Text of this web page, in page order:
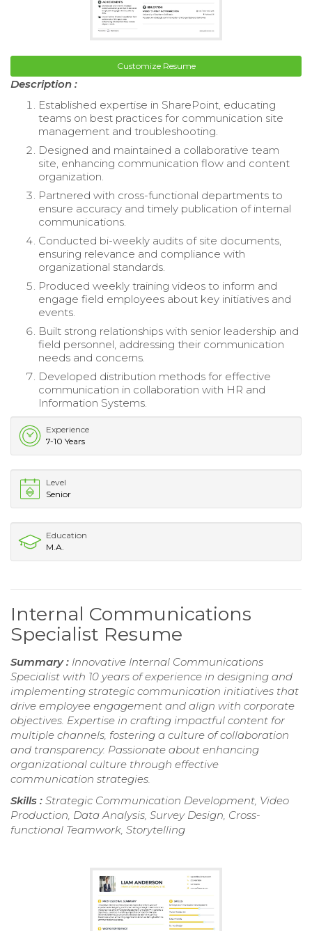
Customize Resume
Description :
Established expertise in SharePoint, educating
teams on best practices for communication site
management and troubleshooting.
Designed and maintained a collaborative team
site, enhancing communication flow and content
organization.
Partnered with cross-functional departments to
ensure accuracy and timely publication of internal
communications.
Conducted bi-weekly audits of site documents,
ensuring relevance and compliance with
organizational standards.
Produced weekly training videos to inform and
engage field employees about key initiatives and
events.
Built strong relationships with senior leadership and
field personnel, addressing their communication
needs and concerns.
Developed distribution methods for effective
communication in collaboration with HR and
Information Systems.
Experience
7-10 Years
Level
Senior
Education
M.A.
Internal Communications
Specialist Resume
Summary : Innovative Internal Communications
Specialist with 10 years of experience in designing and
implementing strategic communication initiatives that
drive employee engagement and align with corporate
objectives. Expertise in crafting impactful content for
multiple channels, fostering a culture of collaboration
and transparency. Passionate about enhancing
organizational culture through effective
communication strategies.
Skills : Strategic Communication Development, Video
Production, Data Analysis, Survey Design, Cross-
functional Teamwork, Storytelling